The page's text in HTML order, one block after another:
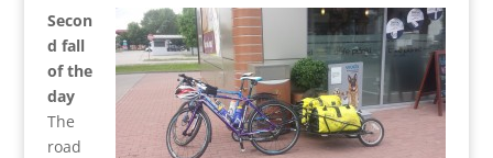
Secon
d fall
of the
day
The
road